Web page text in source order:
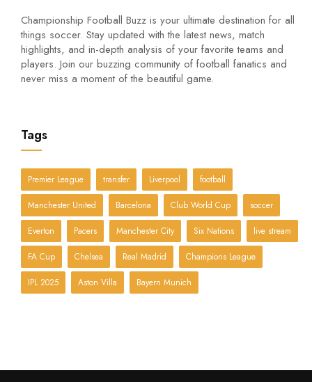
Championship Football Buzz is your ultimate destination for all
things soccer. Stay updated with the latest news, match
highlights, and in-depth analysis of your favorite teams and
players. Join our buzzing community of football fanatics and
never miss a moment of the beautiful game.
Tags
Premier League transfer Liverpool football
Manchester United Barcelona Club World Cup soccer
Everton Pacers Manchester City Six Nations live stream
FA Cup Chelsea Real Madrid Champions League
IPL 2025 Aston Villa Bayern Munich